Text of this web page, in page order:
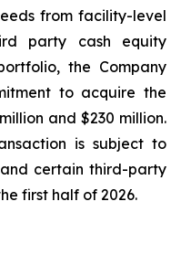
from facility-level
party cash equity
the Company
to acquire the
and $230 million.
is subject to
certain third-party
first half of 2026.